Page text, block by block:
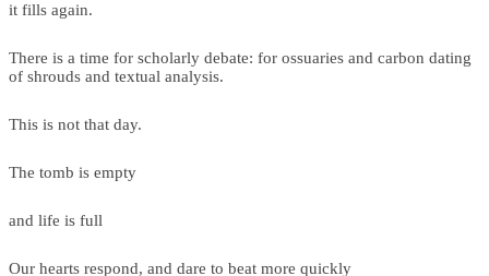
it fills again.
There is a time for scholarly debate: for ossuaries and carbon dating
of shrouds and textual analysis.
This is not that day.
The tomb is empty
and life is full
Our hearts respond, and dare to beat more quickly